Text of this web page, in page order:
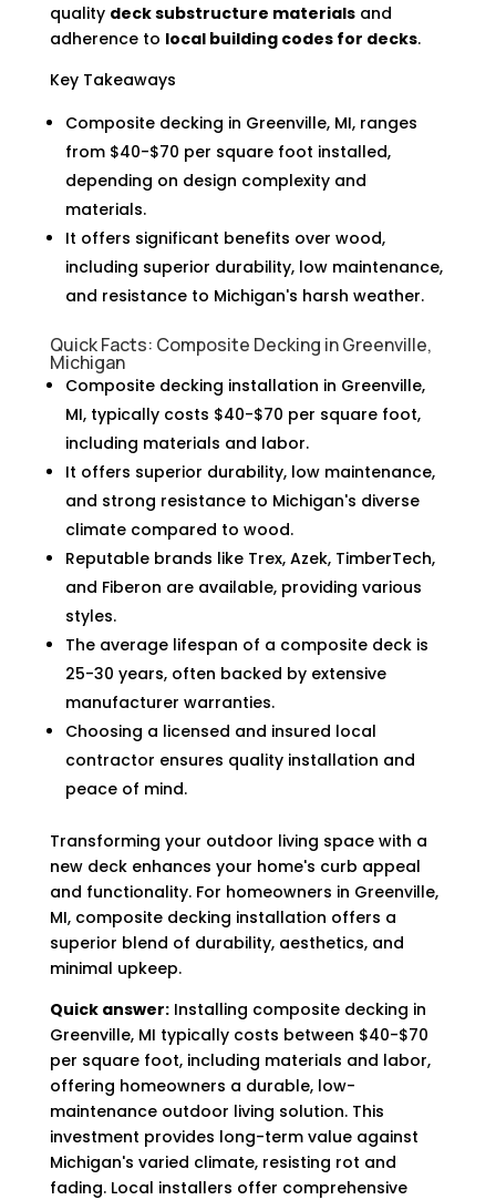
quality deck substructure materialsand
adherence to local building codes for decks.
Key Takeaways
Composite decking in Greenville, MI, ranges
from $40-$70 per square foot installed,
depending on design complexity and
materials.
It offers significant benefits over wood,
including superior durability, low maintenance,
and resistance to Michigan's harsh weather.
Quick Facts: Composite Decking in Greenville,
Michigan
Composite decking installation in Greenville,
MI, typically costs $40-$70 per square foot,
including materials and labor.
It offers superior durability, low maintenance,
and strong resistance to Michigan's diverse
climate compared to wood.
Reputable brands like Trex, Azek, TimberTech,
and Fiberon are available, providing various
styles.
The average lifespan of a composite deck is
25-30 years, often backed by extensive
manufacturer warranties.
Choosing a licensed and insured local
contractor ensures quality installation and
peace of mind.
Transforming your outdoor living space with a
new deck enhances your home's curb appeal
and functionality. For homeowners in Greenville,
MI, composite decking installation offers a
superior blend of durability, aesthetics, and
minimal upkeep.
Quick answer:Installing composite decking in
Greenville, MI typically costs between $40-$70
per square foot, including materials and labor,
offering homeowners a durable, low-
maintenance outdoor living solution. This
investment provides long-term value against
Michigan's varied climate, resisting rot and
fading. Local installers offer comprehensive